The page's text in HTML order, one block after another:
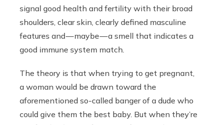
signal good health and fertility with their broad
shoulders, clear skin, clearly defined masculine
features and — maybe — a smell that indicates a
good immune system match.
The theory is that when trying to get pregnant,
a woman would be drawn toward the
aforementioned so-called banger of a dude who
could give them the best baby. But when they’re